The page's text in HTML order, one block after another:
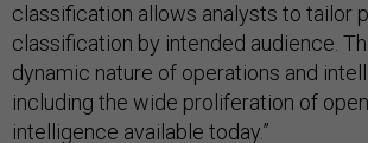
classification allows analysts to tailor
classification by intended audience.
dynamic nature of operations and
including the wide proliferation of
intelligence available today.”